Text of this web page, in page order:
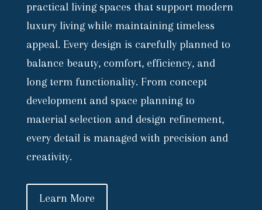
practical living spaces that support modern
luxury living while maintaining timeless
appeal. Every design is carefully planned to
balance beauty, comfort, efficiency, and
long term functionality. From concept
development and space planning to
material selection and design refinement,
every detail is managed with precision and
creativity.
Learn More